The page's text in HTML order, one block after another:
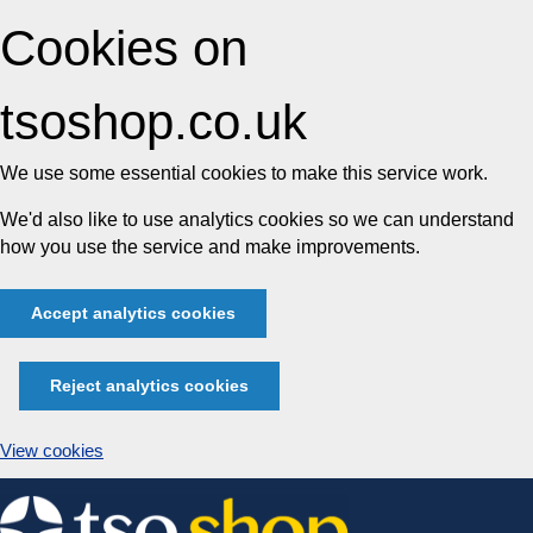
Cookies on
tsoshop.co.uk
We use some essential cookies to make this service work.
We'd also like to use analytics cookies so we can understand
how you use the service and make improvements.
Accept analytics cookies
Reject analytics cookies
View cookies